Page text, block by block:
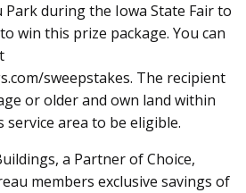
Park during the Iowa State Fair to
win this prize package. You can
sweepstakes. The recipient
or older and own land within
area to be eligible.
a Partner of Choice,
members exclusive savings of